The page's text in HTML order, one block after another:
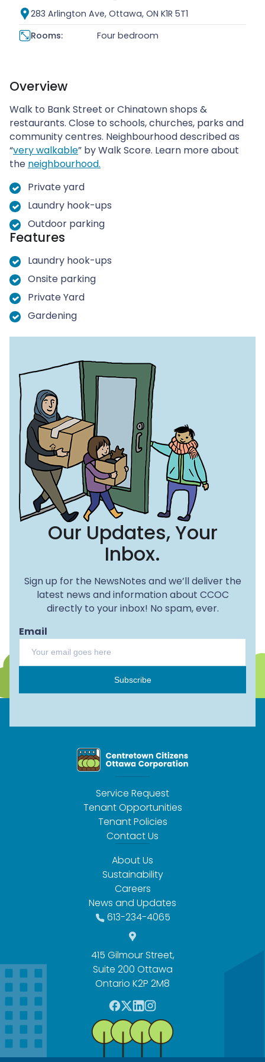
283 Arlington Ave, Ottawa, ON K1R 5T1
Rooms:
Four bedroom
Overview
Walk to Bank Street or Chinatown shops &
restaurants. Close to schools, churches, parks and
community centres. Neighbourhood described as
“very walkable” by Walk Score. Learn more about
the neighbourhood.
Private yard
Laundry hook-ups
Outdoor parking
Features
Laundry hook-ups
Onsite parking
Private Yard
Gardening
Our Updates, Your
Inbox.
Sign up for the NewsNotes and we’ll deliver the
latest news and information about CCOC
directly to your inbox! No spam, ever.
Email
Subscribe
Service Request
Tenant Opportunities
Tenant Policies
Contact Us
About Us
Sustainability
Careers
News and Updates
613-234-4065
415 Gilmour Street,
Suite 200 Ottawa
Ontario K2P 2M8
F
a
c
e
T
w
t
L
i
n
k
I
n
s
t